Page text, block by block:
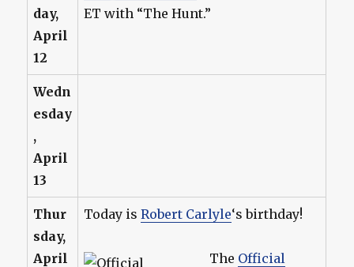
day,
April
12
ET with “The Hunt.”
Wedn
esday
,
April
13
Thur
sday,
April
Today isRobert Carlyle‘s birthday!
The Official